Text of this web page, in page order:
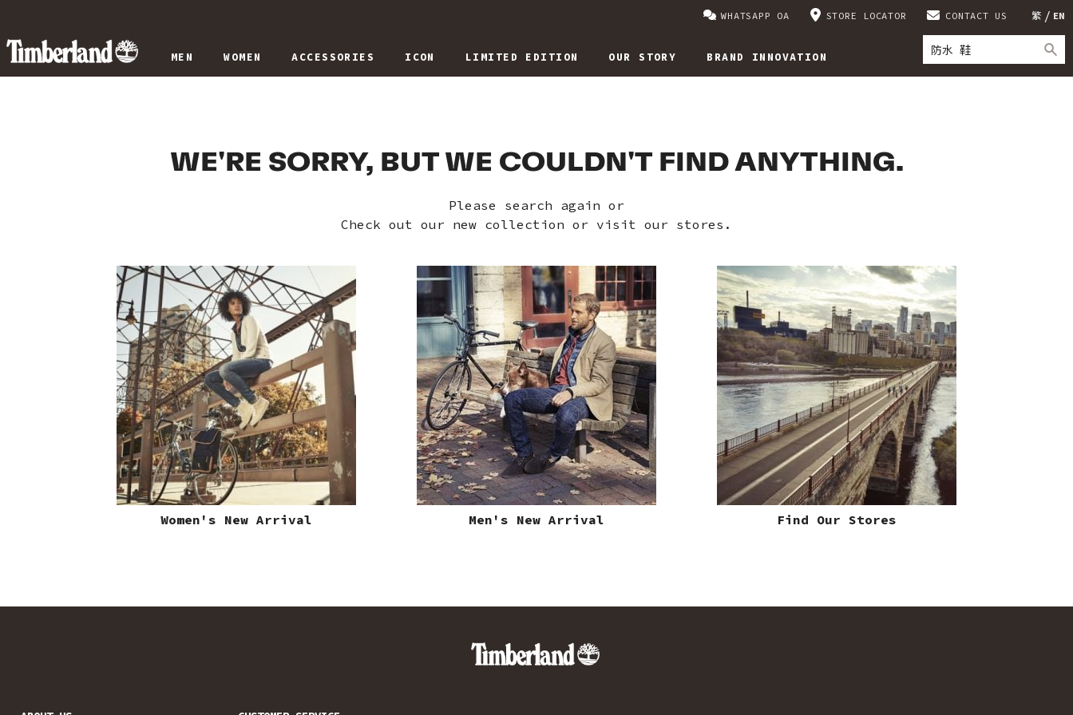
繁 EN
WHATSAPP OA STORE LOCATOR CONTACT US
MEN WOMEN ACCESSORIES ICON LIMITED EDITION OUR STORY BRAND INNOVATION
WE'RE SORRY, BUT WE COULDN'T FIND ANYTHING.
Please search again or
Check out our new collection or visit our stores.
Women's New Arrival Men's New Arrival Find Our Stores